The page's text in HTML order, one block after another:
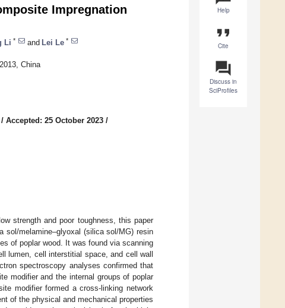
Help
format_quote
Cite
question_answer
Discuss in
SciProfiles
Impregnation
Li * and Lei Le *
China
/ Accepted: 25 October 2023 /
strength and poor toughness, this paper
sol/melamine–glyoxal (silica sol/MG) resin
of poplar wood. It was found via scanning
lumen, cell interstitial space, and cell wall
spectroscopy analyses confirmed that
modifier and the internal groups of poplar
modifier formed a cross-linking network
of the physical and mechanical properties